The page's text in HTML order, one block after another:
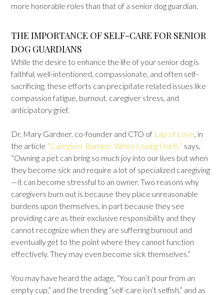
more honorable roles than that of a senior dog guardian.
THE IMPORTANCE OF SELF-CARE FOR SENIOR
DOG GUARDIANS
While the desire to enhance the life of your senior dog is
faithful, well-intentioned, compassionate, and often self-
sacrificing, these efforts can precipitate related issues like
compassion fatigue, burnout, caregiver stress, and
anticipatory grief.
Dr. Mary Gardner, co-founder and CTO of Lap of Love, in
the article ”Caregiver Burden: When Loving Hurts” says,
”Owning a pet can bring so much joy into our lives but when
they become sick and require a lot of specialized caregiving
—it can become stressful to an owner. Two reasons why
caregivers burn out is because they place unreasonable
burdens upon themselves, in part because they see
providing care as their exclusive responsibility and they
cannot recognize when they are suffering burnout and
eventually get to the point where they cannot function
effectively. They may even become sick themselves.”
You may have heard the adage, “You can’t pour from an
empty cup,” and the trending “self-care isn’t selfish,” and as